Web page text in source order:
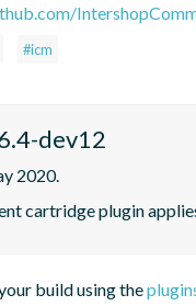
#icm
dev12
2020.
cartridge plugin
build using the